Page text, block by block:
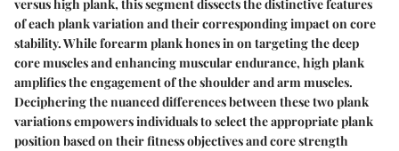
versus high plank, this segment dissects the distinctive features
of each plank variation and their corresponding impact on core
stability. While forearm plank hones in on targeting the deep
core muscles and enhancing muscular endurance, high plank
amplifies the engagement of the shoulder and arm muscles.
Deciphering the nuanced differences between these two plank
variations empowers individuals to select the appropriate plank
position based on their fitness objectives and core strength